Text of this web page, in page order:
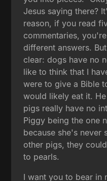
Jesus saying there?
reason, if you read
commentaries,
different answers.
clear: dogs have no
like to think that I
were to give a Bible
would likely eat it.
pigs really have no
Piggy being the one
because she's never
other pigs, they
to pearls.
I want you to bear in